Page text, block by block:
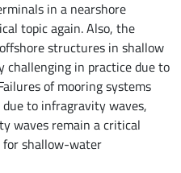
in a nearshore
topic again. Also, the
structures in shallow
challenging in practice due to
of mooring systems
to infragravity waves,
waves remain a critical
for shallow-water